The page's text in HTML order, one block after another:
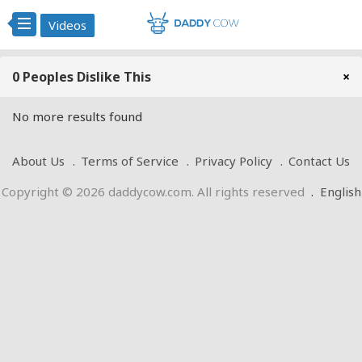
Videos
0 Peoples Dislike This ×
No more results found
About Us Terms of Service Privacy Policy
Contact Us
Copyright © 2026 daddycow.com. All rights reserved . English